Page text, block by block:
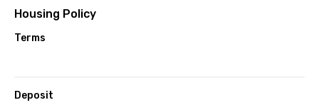
Housing Policy
Terms
Deposit